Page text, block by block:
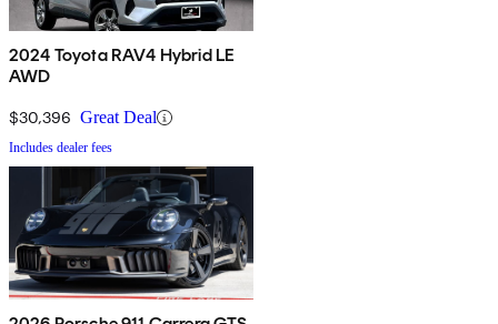
2024 Toyota RAV4 Hybrid LE
AWD
$30,396 Great Deal
Includes dealer fees